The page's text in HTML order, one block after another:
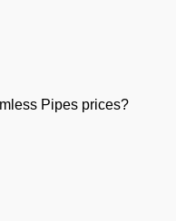
Pipes prices?